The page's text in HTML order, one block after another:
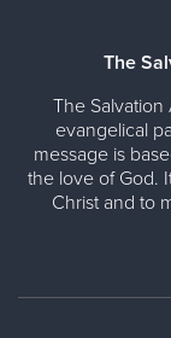
The
The Salvation
evangelical
message is
the love of God.
Christ and to